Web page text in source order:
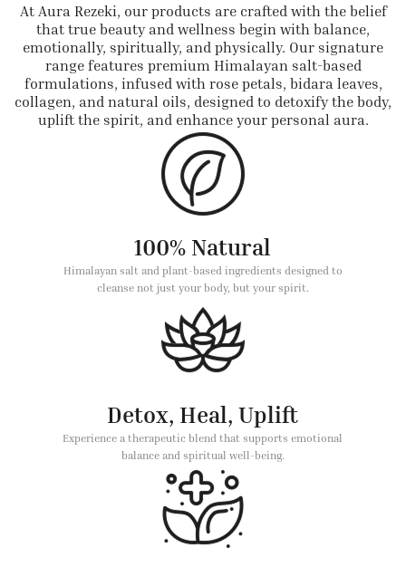
At Aura Rezeki, our products are crafted with the belief
that true beauty and wellness begin with balance,
emotionally, spiritually, and physically. Our signature
range features premium Himalayan salt-based
formulations, infused with rose petals, bidara leaves,
collagen, and natural oils, designed to detoxify the body,
uplift the spirit, and enhance your personal aura.
100% Natural
Himalayan salt and plant-based ingredients designed to
cleanse not just your body, but your spirit.
Detox, Heal, Uplift
Experience a therapeutic blend that supports emotional
balance and spiritual well-being.